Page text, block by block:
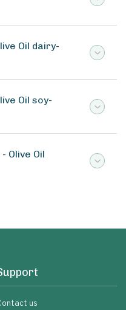
Oil dairy-
Oil soy-
Olive Oil
us